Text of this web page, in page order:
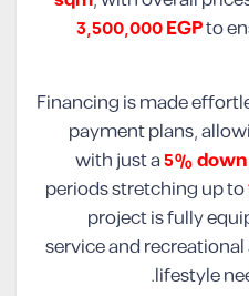
3,500,000 EGPto
Financing is made
payment plans,
with just a5%
periods stretching up to
project is fully
service and
lifestyle